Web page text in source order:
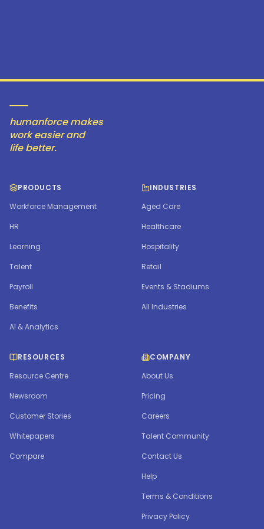
humanforce makes
work easier and
life better.
PRODUCTS
Workforce Management
HR
Learning
Talent
Payroll
Benefits
AI & Analytics
INDUSTRIES
Aged Care
Healthcare
Hospitality
Retail
Events & Stadiums
All Industries
RESOURCES
Resource Centre
Newsroom
Customer Stories
Whitepapers
Compare
COMPANY
About Us
Pricing
Careers
Talent Community
Contact Us
Help
Terms & Conditions
Privacy Policy